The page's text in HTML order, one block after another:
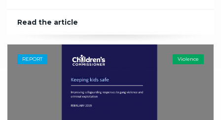
Read the article
REPORT Violence